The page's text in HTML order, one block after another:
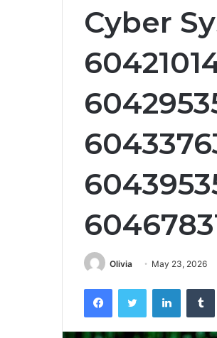
Cyber
Olivia May 23, 2026
FacebookTwitter LinkedIn